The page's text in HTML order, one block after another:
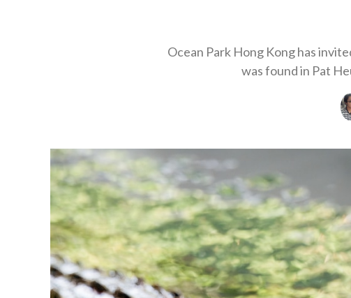
Ocean Park Hong Kong has
was found in Pat